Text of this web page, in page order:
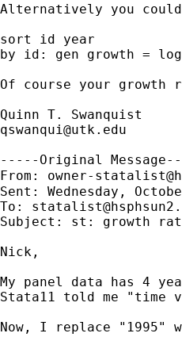
Alternatively you
sort id year
by id: gen growth =
Of course your
qswanqui@utk.edu
-----Original
From: owner-
Sent: Wednesday,
To:
Subject: st: growth
Nick,
My panel data has 4
Stata11 told me "time
Now, I replace